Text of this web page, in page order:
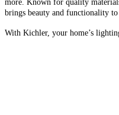
more. Known for quality
brings beauty and functionality
With Kichler, your home’s